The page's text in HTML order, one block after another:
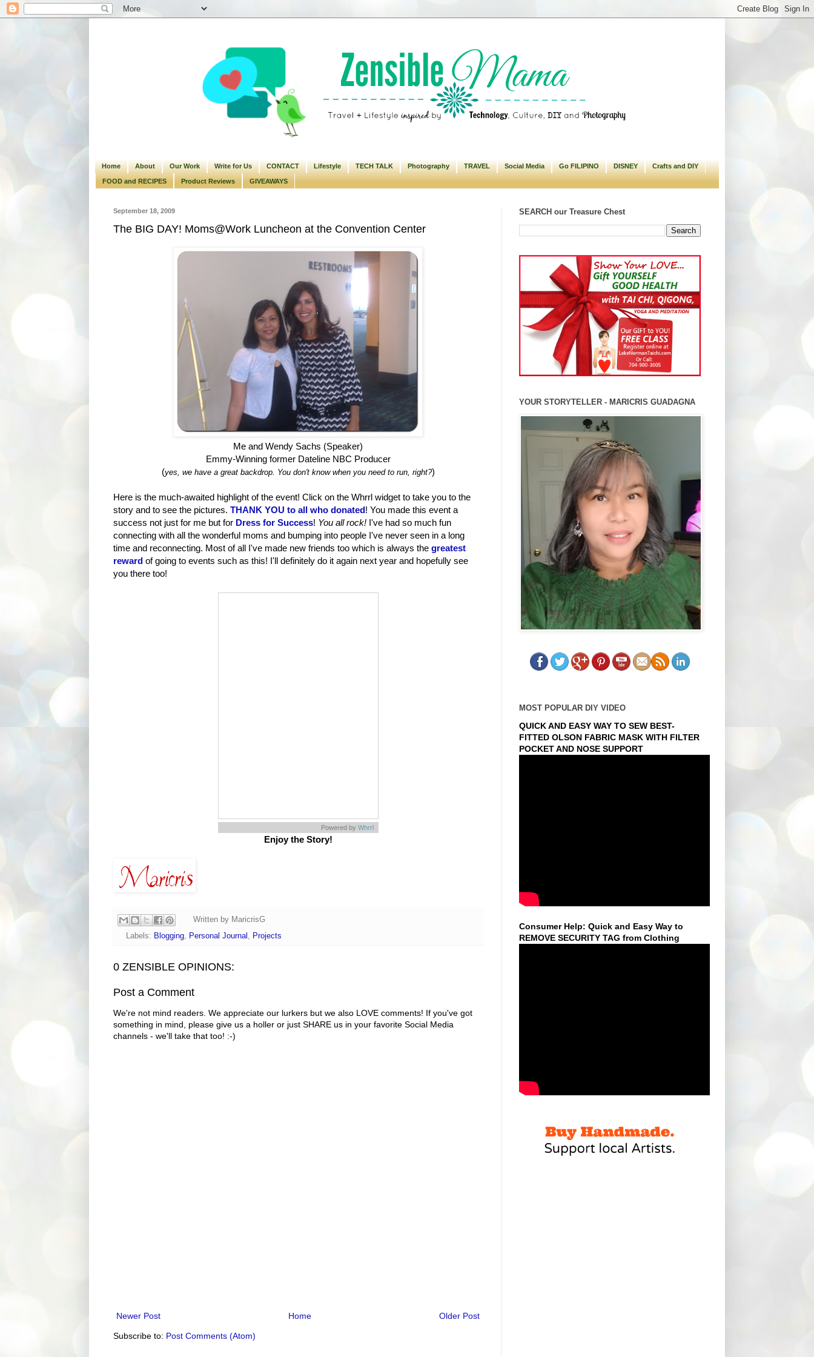
Home About Our Work Write for Us CONTACT Lifestyle TECH TALK Photography TRAVEL Social Media Go FILIPINO DISNEY Crafts and DIY
FOOD and RECIPES Product Reviews GIVEAWAYS
September 18, 2009
The BIG DAY! Moms@Work Luncheon at the Convention Center
Me and Wendy Sachs (Speaker)
Emmy-Winning former Dateline NBC Producer
(yes, we have a great backdrop. You don't know when you need to run, right?)
Here is the much-awaited highlight of the event! Click on the Whrrl widget to take you to the
story and to see the pictures. THANK YOU to all who donated! You made this event a
success not just for me but for Dress for Success! You all rock! I've had so much fun
connecting with all the wonderful moms and bumping into people I've never seen in a long
time and reconnecting. Most of all I've made new friends too which is always the greatest
reward of going to events such as this! I'll definitely do it again next year and hopefully see
you there too!
Powered by Whrrl
Enjoy the Story!
Written by MaricrisG
Labels: Blogging, Personal Journal , Projects
0 ZENSIBLE OPINIONS:
Post a Comment
We're not mind readers. We appreciate our lurkers but we also LOVE comments! If you've got
something in mind, please give us a holler or just SHARE us in your favorite Social Media
channels - we'll take that too! :-)
Newer Post Older Post
Home
Subscribe to: Post Comments (Atom)
SEARCH our Treasure Chest
YOUR STORYTELLER - MARICRIS GUADAGNA
MOST POPULAR DIY VIDEO
QUICK AND EASY WAY TO SEW BEST-
FITTED OLSON FABRIC MASK WITH FILTER
POCKET AND NOSE SUPPORT
Consumer Help: Quick and Easy Way to
REMOVE SECURITY TAG from Clothing